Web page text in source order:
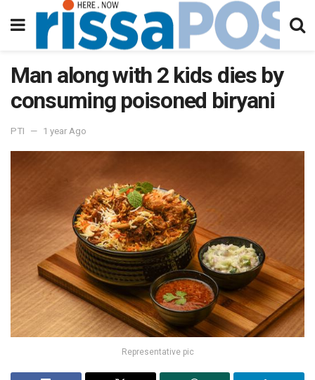
Man along with 2 kids dies by
consuming poisoned biryani
PTI 1 year Ago
Representative pic